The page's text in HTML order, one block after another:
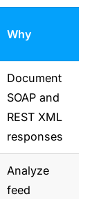
Why
Document
SOAP and
REST XML
responses
Analyze
feed